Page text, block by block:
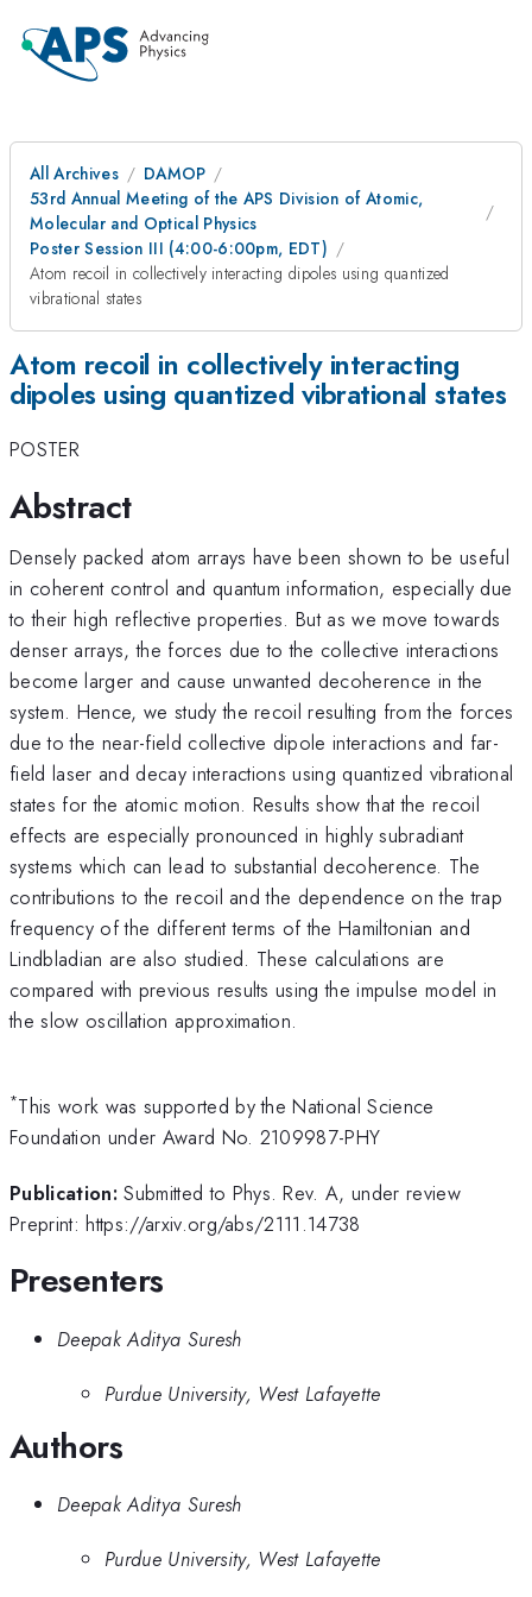
All Archives
DAMOP
53rd Annual Meeting of the APS Division of Atomic,
Molecular and Optical Physics
Poster Session III (4:00-6:00pm, EDT)
Atom recoil in collectively interacting dipoles using quantized
vibrational states
Atom recoil in collectively interacting
dipoles using quantized vibrational states
POSTER
Abstract
Densely packed atom arrays have been shown to be useful
in coherent control and quantum information, especially due
to their high reflective properties. But as we move towards
denser arrays, the forces due to the collective interactions
become larger and cause unwanted decoherence in the
system. Hence, we study the recoil resulting from the forces
due to the near-field collective dipole interactions and far-
field laser and decay interactions using quantized vibrational
states for the atomic motion. Results show that the recoil
effects are especially pronounced in highly subradiant
systems which can lead to substantial decoherence. The
contributions to the recoil and the dependence on the trap
frequency of the different terms of the Hamiltonian and
Lindbladian are also studied. These calculations are
compared with previous results using the impulse model in
the slow oscillation approximation.
*This work was supported by the National Science
Foundation under Award No. 2109987-PHY
Publication: Submitted to Phys. Rev. A, under review
Preprint: https://arxiv.org/abs/2111.14738
Presenters
Deepak Aditya Suresh
Purdue University, West Lafayette
Authors
Deepak Aditya Suresh
Purdue University, West Lafayette